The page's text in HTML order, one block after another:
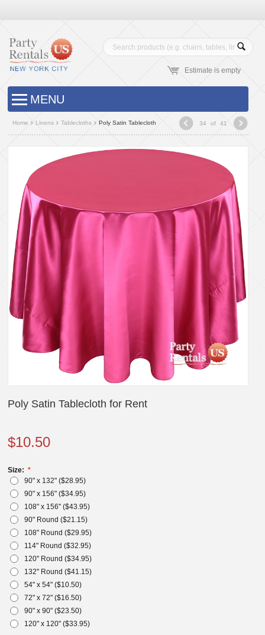
Estimate is empty
MENU
Home Linens Tablecloths Poly Satin Tablecloth 34 of 41
Poly Satin Tablecloth for Rent
$10.50
Size:
90" x 132" ($28.95)
90" x 156" ($34.95)
108" x 156" ($43.95)
90" Round ($21.15)
108" Round ($29.95)
114" Round ($32.95)
120" Round ($34.95)
132" Round ($41.15)
54" x 54" ($10.50)
72" x 72" ($16.50)
90" x 90" ($23.50)
120" x 120" ($33.95)